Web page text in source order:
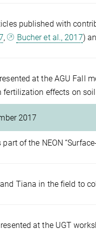
published with
, Bucher et al., 2017)
at the AGU Fall
fertilization effects on
2017
part of the NEON
Tiana in the field to
at the UGT